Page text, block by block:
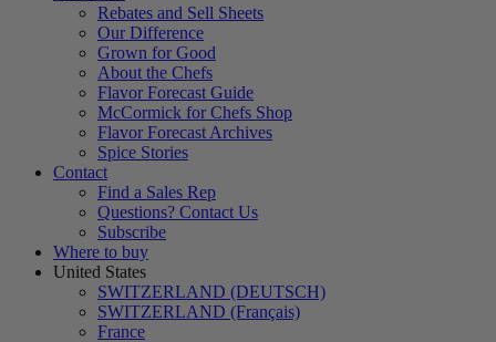
Rebates and Sell Sheets
Our Difference
Grown for Good
About the Chefs
Flavor Forecast Guide
McCormick for Chefs Shop
Flavor Forecast Archives
Spice Stories
Contact
Find a Sales Rep
Questions? Contact Us
Subscribe
Where to buy
United States
SWITZERLAND (DEUTSCH)
SWITZERLAND (Français)
France